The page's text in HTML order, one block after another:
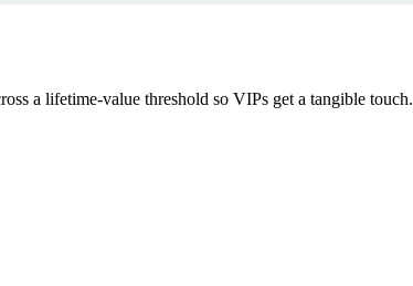
a lifetime-value threshold so VIPs get a tangible touch.